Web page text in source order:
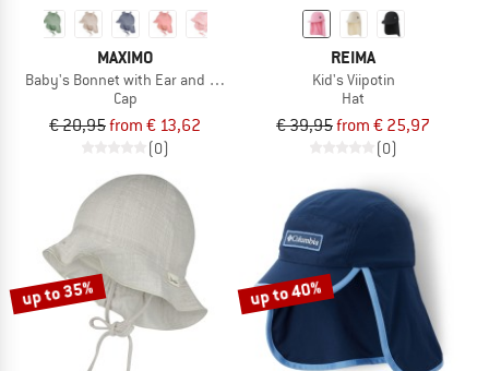
MAXIMO
Baby's Bonnet with Ear and Neck Protection
Cap
€ 20,95from € 13,62
(0)
REIMA
Kid's Viipotin
Hat
€ 39,95from € 25,97
(0)
up to 35% up to 40%